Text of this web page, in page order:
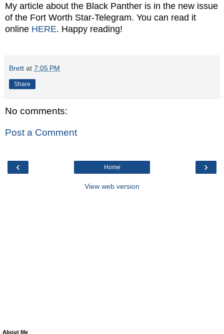
My article about the Black Panther is in the new issue
of the Fort Worth Star-Telegram. You can read it
online HERE. Happy reading!
Brett at 7:05 PM
Share
No comments:
Post a Comment
‹ ›
Home
View web version
About Me